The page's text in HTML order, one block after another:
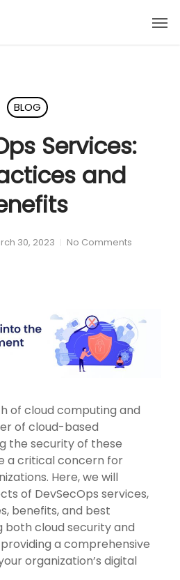
BLOG
Services:
and
30, 2023 No Comments
of cloud computing and
of cloud-based
the security of these
a critical concern for
Here, we will
of DevSecOps services,
benefits, and best
both cloud security and
a comprehensive
organization’s digital